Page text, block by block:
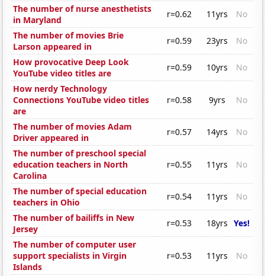
The number of nurse anesthetists
in Maryland
r=0.62 11yrs
No
The number of movies Brie
Larson appeared in
r=0.59 23yrs
No
How provocative Deep Look
YouTube video titles are
r=0.59 10yrs
No
How nerdy Technology
Connections YouTube video titles
are
r=0.58 9yrs No
The number of movies Adam
Driver appeared in
r=0.57 14yrs
No
The number of preschool special
education teachers in North
Carolina
r=0.55 11yrs No
The number of special education
teachers in Ohio
r=0.54 11yrs
No
The number of bailiffs in New
Jersey
r=0.53 18yrs Yes!
The number of computer user
support specialists in Virgin
Islands
r=0.53 11yrs No